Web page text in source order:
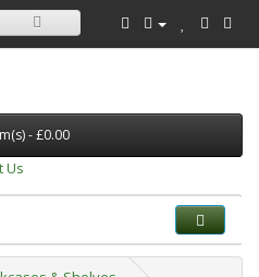
- £0.00
Us